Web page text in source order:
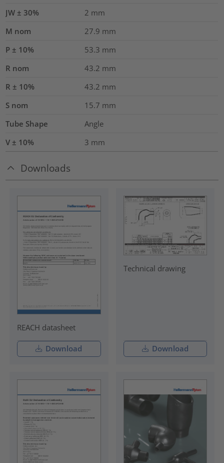
JW ± 30%
2 mm
M nom
27.9 mm
P ± 10%
53.3 mm
R nom
43.2 mm
R ± 10%
43.2 mm
S nom
15.7 mm
Tube Shape
Angle
V ± 10%
3 mm
Downloads
REACH datasheet
Download
Technical drawing
Download